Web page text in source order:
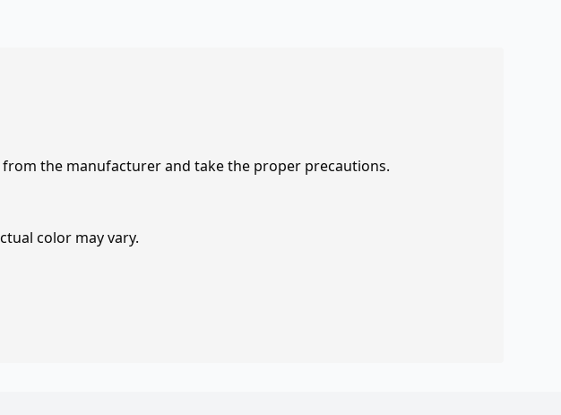
the manufacturer and take the proper precautions.
color may vary.